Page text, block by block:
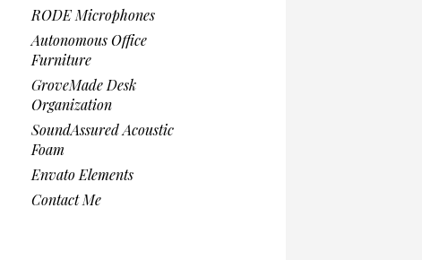
RODE Microphones
Autonomous Office
Furniture
GroveMade Desk
Organization
SoundAssured Acoustic
Foam
Envato Elements
Contact Me